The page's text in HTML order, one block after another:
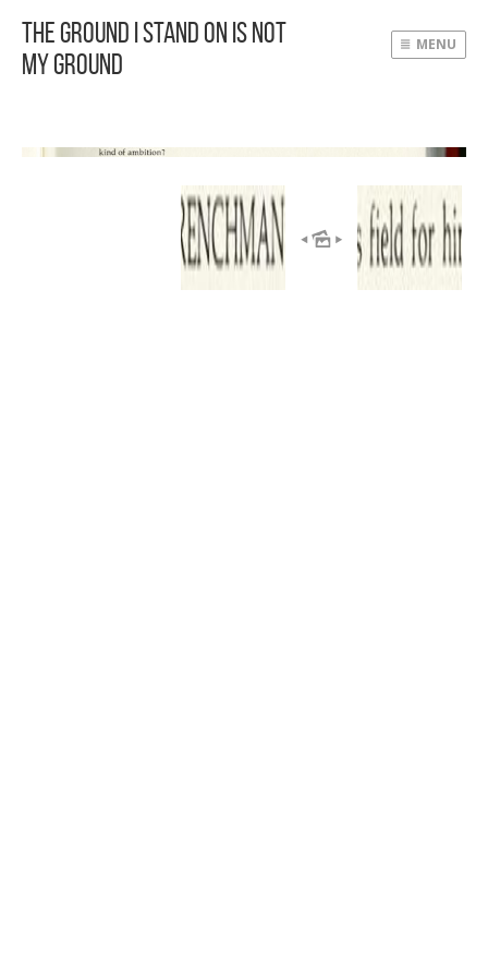
The Ground I Stand On Is Not
My Ground
MENU